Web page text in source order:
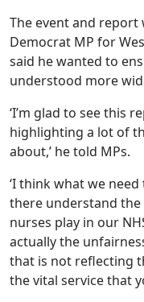
The event and report
Democrat MP for
said he wanted to
understood more
‘I’m glad to see this
highlighting a lot of
about,’ he told MPs.
‘I think what we
there understand
nurses play in our
actually the
that is not reflecting
the vital service that